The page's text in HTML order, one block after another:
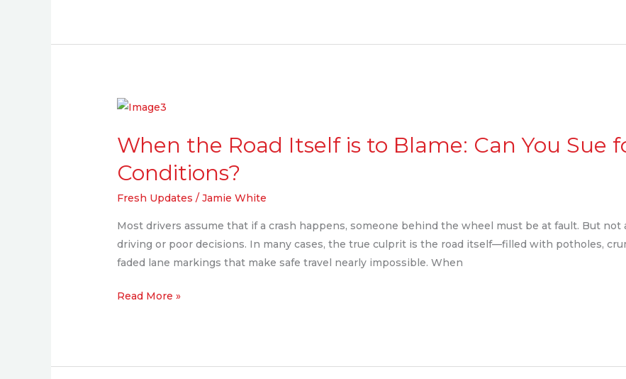
When the Road Itself is to Blame: Can You Sue
Conditions?
Fresh Updates /Jamie White
Most drivers assume that if a crash happens, someone behind the wheel must be at fault. But not
driving or poor decisions. In many cases, the true culprit is the road itself—filled with potholes,
faded lane markings that make safe travel nearly impossible. When
When
Road
is
to
for
Read More »